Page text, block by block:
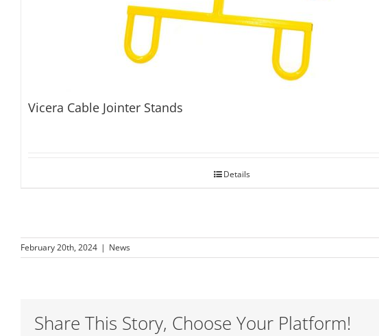
Vicera Cable Jointer Stands
Details
February 20th, 2024 | News
Share This Story, Choose Your Platform!